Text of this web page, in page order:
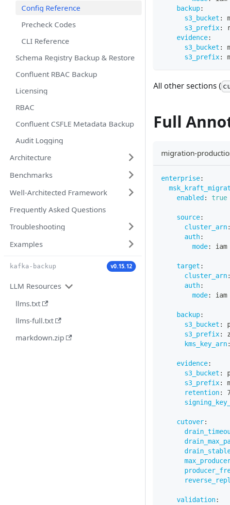
Config Reference
Precheck Codes
CLI Reference
Schema Registry Backup & Restore
Confluent RBAC Backup
Licensing
RBAC
Confluent CSFLE Metadata Backup
Audit Logging
Architecture
Benchmarks
Well-Architected Framework
Frequently Asked Questions
Troubleshooting
Examples
kafka-backup v0.15.12
LLM Resources
llms.txt
llms-full.txt
markdown.zip
backup:
s3_bucket :
s3_prefix:
evidence:
s3_bucket :
s3_prefix:
All other sections (
Full
migration-
enterprise:
enabled : true
source:
cluster_arn:
auth:
mode: iam
target :
cluster_arn:
auth:
mode: iam
backup:
s3_bucket :
s3_prefix:
kms_key_arn:
evidence:
s3_bucket :
s3_prefix:
retention:
cutover:
validation: